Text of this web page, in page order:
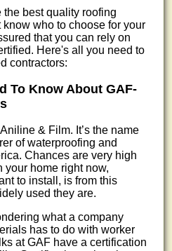
best quality roofing
who to choose for your
that you can rely on
Here's all you need to
contractors:
To Know About GAF-
& Film. It’s the name
of waterproofing and
Chances are very high
your home right now,
to install, is from this
used they are.
what a company
has to do with worker
at GAF have a certification